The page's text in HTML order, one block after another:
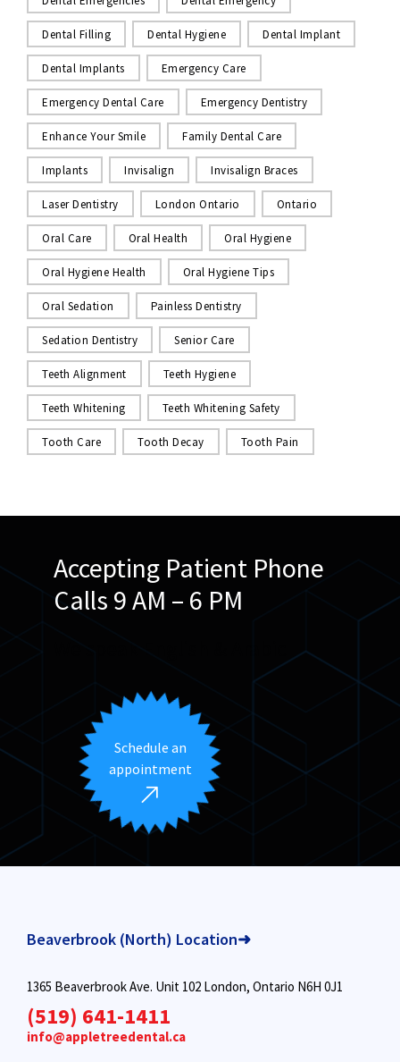
Dental Filling Dental Hygiene Dental Implant
Dental Implants Emergency Care
Emergency Dental Care Emergency Dentistry
Enhance Your Smile Family Dental Care
Implants Invisalign Invisalign Braces
Laser Dentistry London Ontario Ontario
Oral Care Oral Health Oral Hygiene
Oral Hygiene Health Oral Hygiene Tips
Oral Sedation Painless Dentistry
Sedation Dentistry Senior Care
Teeth Alignment Teeth Hygiene
Teeth Whitening Teeth Whitening Safety
Tooth Care Tooth Decay Tooth Pain
Accepting Patient Phone
Calls 9 AM – 6 PM
Schedule an
appointment
Beaverbrook (North) Location➜
1365 Beaverbrook Ave. Unit 102 London, Ontario N6H 0J1
(519) 641-1411
info@appletreedental.ca